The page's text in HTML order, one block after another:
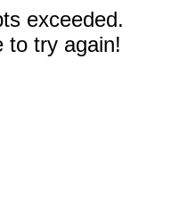
exceeded.
to try again!